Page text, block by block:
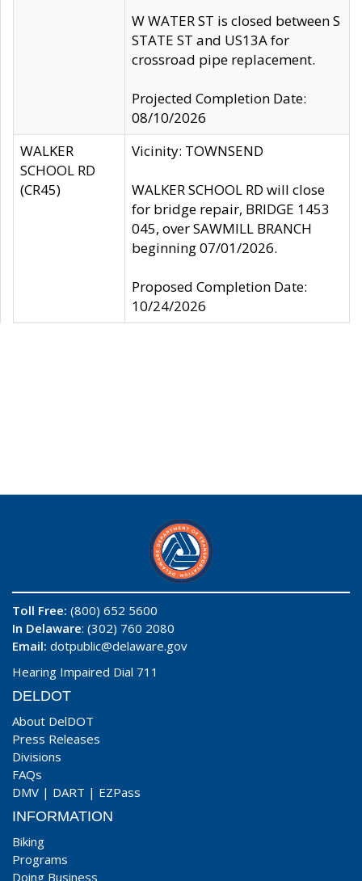
W WATER ST is closed between S
STATE ST and US13A for
crossroad pipe replacement.
Projected Completion Date:
08/10/2026
WALKER
SCHOOL RD
(CR45)
Vicinity: TOWNSEND
WALKER SCHOOL RD will close
for bridge repair, BRIDGE 1453
045, over SAWMILL BRANCH
beginning 07/01/2026.
Proposed Completion Date:
10/24/2026
Toll Free: (800) 652 5600
In Delaware: (302) 760 2080
Email: dotpublic@delaware.gov
Hearing Impaired Dial 711
DELDOT
About DelDOT
Press Releases
Divisions
FAQs
DMV | DART | EZPass
INFORMATION
Biking
Programs
Doing Business